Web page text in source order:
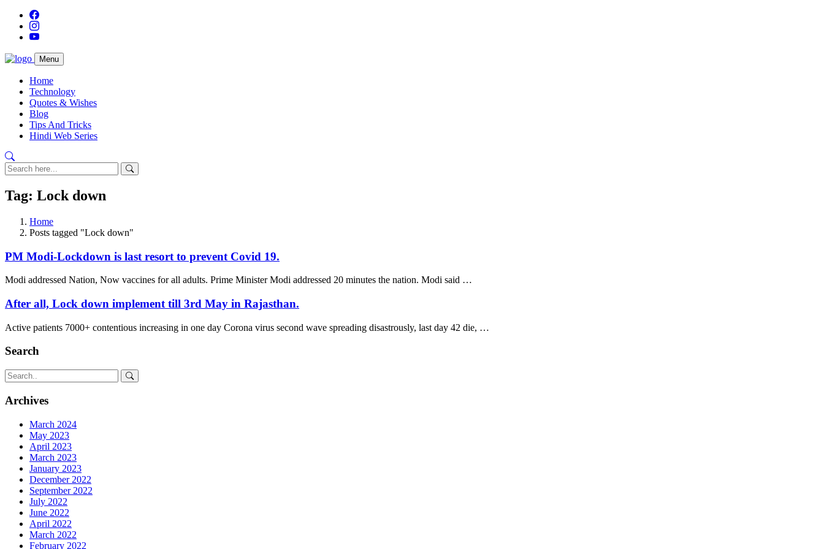
Menu
Home
Technology
Quotes & Wishes
Blog
Tips And Tricks
Hindi Web Series
Tag: Lock down
Home
Posts tagged "Lock down"
PM Modi-Lockdown is last resort to prevent Covid 19.
Modi addressed Nation, Now vaccines for all adults. Prime Minister Modi addressed 20 minutes the nation. Modi said …
After all, Lock down implement till 3rd May in Rajasthan.
Active patients 7000+ contentious increasing in one day Corona virus second wave spreading disastrously, last day 42 die, …
Search
Archives
March 2024
May 2023
April 2023
March 2023
January 2023
December 2022
September 2022
July 2022
June 2022
April 2022
March 2022
February 2022